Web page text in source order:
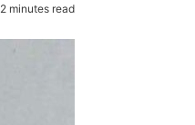
2 minutes read